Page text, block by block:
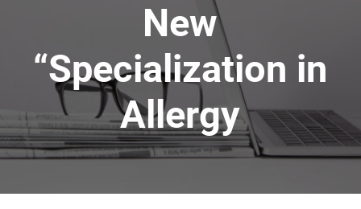
New
“Specialization in
Allergy